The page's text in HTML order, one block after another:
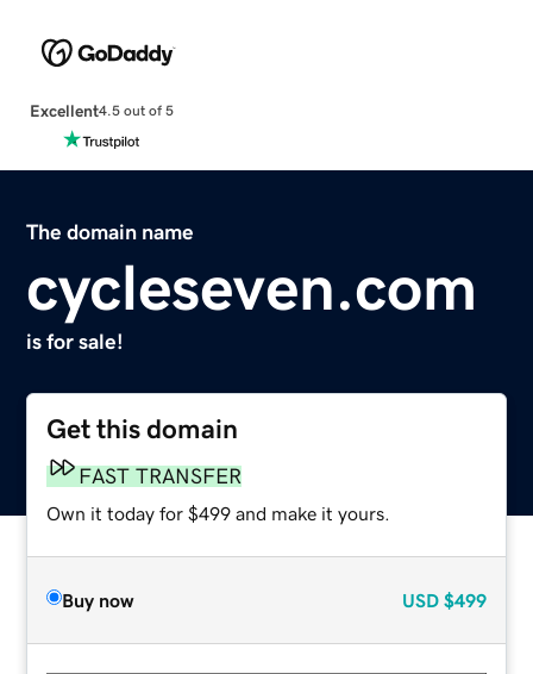
Excellent4.5 out of 5
The domain name
cycleseven.com
is for sale!
Get this domain
FAST TRANSFER
Own it today for $499 and make it yours.
Buy now USD $499